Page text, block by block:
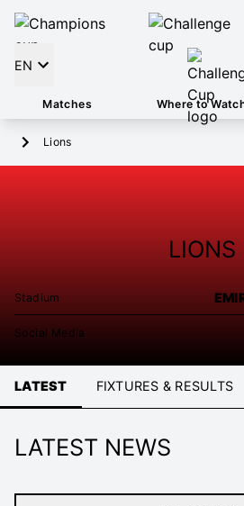
EN
Matches Where to
Lions
LIONS
Stadium
Social Media
LATEST FIXTURES & RESULTS
LATEST NEWS